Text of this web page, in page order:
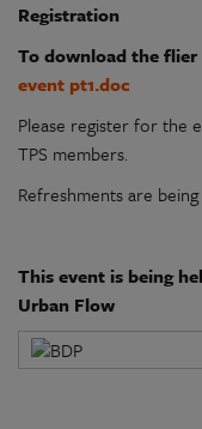
Registration
To download the
event pt1.doc
Please register for the
TPS members.
Refreshments are
This event is being
Urban Flow